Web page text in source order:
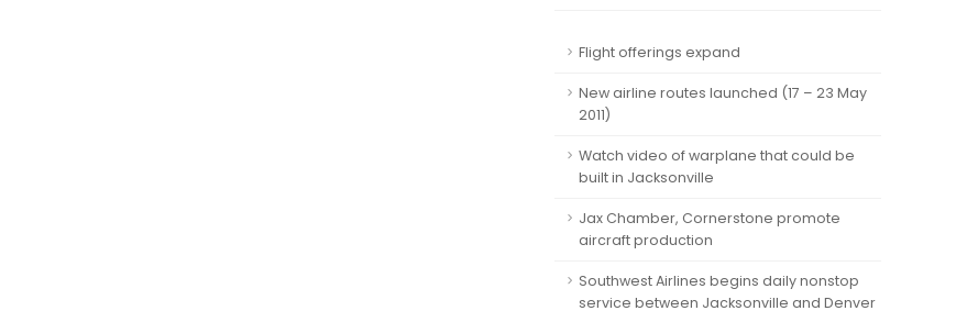
Flight offerings expand
New airline routes launched (17 – 23 May
2011)
Watch video of warplane that could be
built in Jacksonville
Jax Chamber, Cornerstone promote
aircraft production
Southwest Airlines begins daily nonstop
service between Jacksonville and Denver